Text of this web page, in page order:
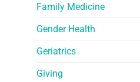
Family Medicine
Gender Health
Geriatrics
Giving